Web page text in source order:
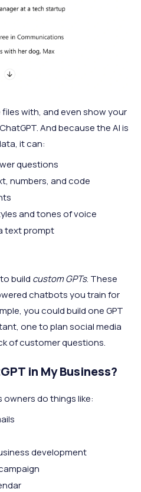
with, and even show your
And because the AI is
it can:
questions
numbers, and code
and tones of voice
text prompt
build custom GPTs. These
chatbots you train for
you could build one GPT
one to plan social media
of customer questions.
in My Business?
owners do things like:
development